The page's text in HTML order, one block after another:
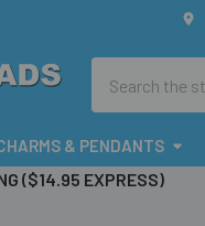
& PENDANTS
($14.95 EXPRESS)